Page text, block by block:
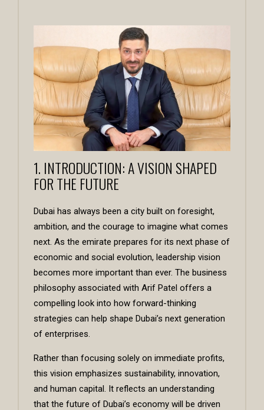
1. INTRODUCTION: A VISION SHAPED
FOR THE FUTURE
Dubai has always been a city built on foresight,
ambition, and the courage to imagine what comes
next. As the emirate prepares for its next phase of
economic and social evolution, leadership vision
becomes more important than ever. The business
philosophy associated with Arif Patel offers a
compelling look into how forward-thinking
strategies can help shape Dubai’s next generation
of enterprises.
Rather than focusing solely on immediate profits,
this vision emphasizes sustainability, innovation,
and human capital. It reflects an understanding
that the future of Dubai’s economy will be driven